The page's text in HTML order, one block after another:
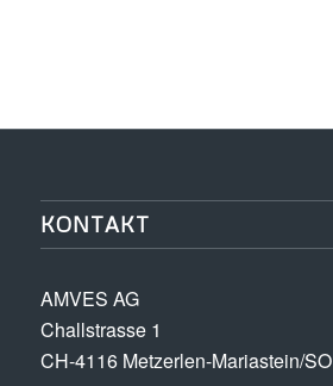
KONTAKT
AMVES AG
Challstrasse 1
CH-4116 Metzerlen-Mariastein/SO